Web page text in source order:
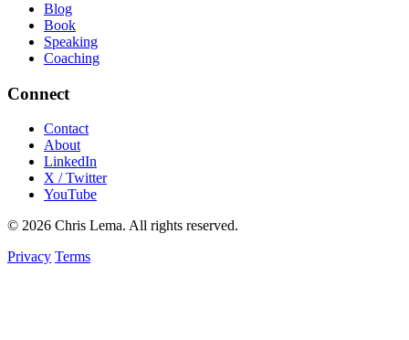
Blog
Book
Speaking
Coaching
Connect
Contact
About
LinkedIn
X / Twitter
YouTube
© 2026 Chris Lema. All rights reserved.
Privacy Terms